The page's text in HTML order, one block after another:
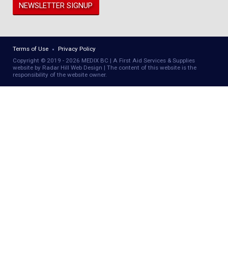
NEWSLETTER SIGNUP
Terms of Use
Privacy Policy
Copyright © 2019 - 2026 MEDIX BC | A First Aid Services & Supplies
website by Radar Hill Web Design | The content of this website is the
responsibility of the website owner.